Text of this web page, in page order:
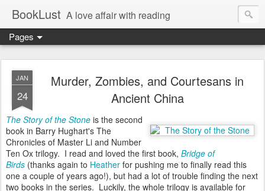
BookLust A love affair with reading
Pages
JAN
24
Murder, Zombies, and Courtesans in
Ancient China
The Story of the Stone is the second
book in Barry Hughart's The
Chronicles of Master Li and Number
Ten Ox trilogy. I read and loved the first book, Bridge of
Birds (thanks again to Heather for pushing me to finally read this
one a couple of years ago!), but had a lot of trouble finding the next
two books in the series. Luckily, the whole trilogy is available for